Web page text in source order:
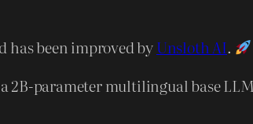
has been improved byUnsloth AI.
2B-parameter multilingual base